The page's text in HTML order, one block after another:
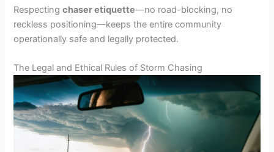
Respectingchaser etiquette—no road-blocking, no
reckless positioning—keeps the entire community
operationally safe and legally protected.
The Legal and Ethical Rules of Storm Chasing